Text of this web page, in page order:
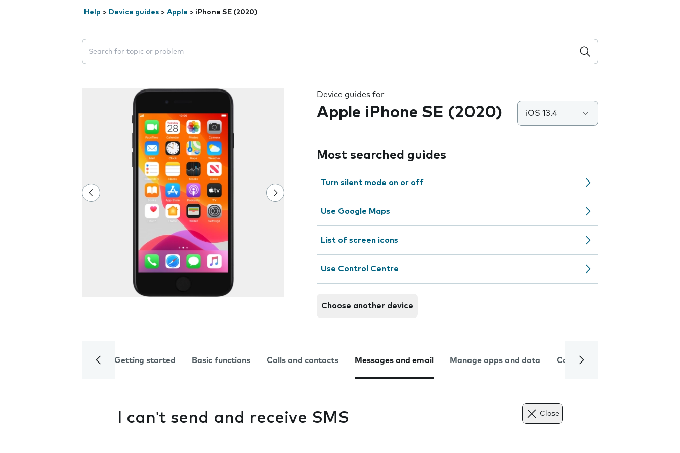
Help > Device guides > Apple > iPhone SE (2020)
Search suggestions will appear below the field as you type
Device guides for
Apple iPhone SE (2020) iOS 13.4
Most searched guides
Turn silent mode on or off
Use Google Maps
List of screen icons
Use Control Centre
Choose another device
Getting started Basic functions Calls and contacts Messages and email Manage apps and data Camera
I can't send and receive SMS Close